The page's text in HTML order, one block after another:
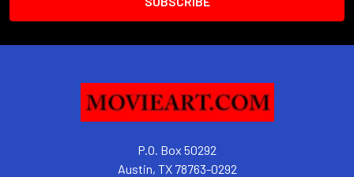
P.O. Box 50292
Austin, TX 78763-0292